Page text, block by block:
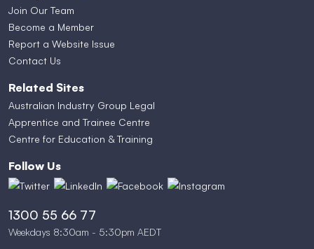
Join Our Team
Become a Member
Report a Website Issue
Contact Us
Related Sites
Australian Industry Group Legal
Apprentice and Trainee Centre
Centre for Education & Training
Follow Us
1300 55 66 77
Weekdays 8:30am - 5:30pm AEDT